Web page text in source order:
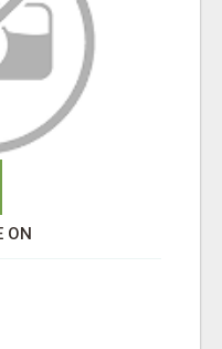
ON